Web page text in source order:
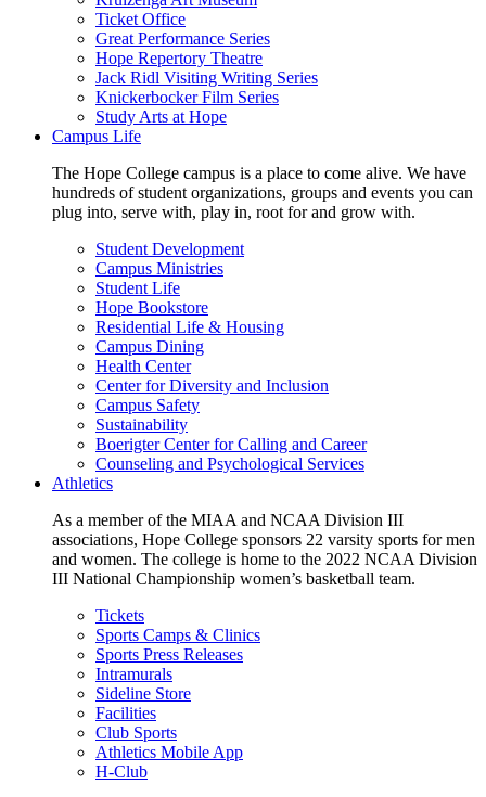
Ticket Office
Great Performance Series
Hope Repertory Theatre
Jack Ridl Visiting Writing Series
Knickerbocker Film Series
Study Arts at Hope
Campus Life
The Hope College campus is a place to come alive. We have
hundreds of student organizations, groups and events you can
plug into, serve with, play in, root for and grow with.
Student Development
Campus Ministries
Student Life
Hope Bookstore
Residential Life & Housing
Campus Dining
Health Center
Center for Diversity and Inclusion
Campus Safety
Sustainability
Boerigter Center for Calling and Career
Counseling and Psychological Services
Athletics
As a member of the MIAA and NCAA Division III
associations, Hope College sponsors 22 varsity sports for men
and women. The college is home to the 2022 NCAA Division
III National Championship women’s basketball team.
Tickets
Sports Camps & Clinics
Sports Press Releases
Intramurals
Sideline Store
Facilities
Club Sports
Athletics Mobile App
H-Club